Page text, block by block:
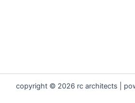
copyright © 2026 rc architects |